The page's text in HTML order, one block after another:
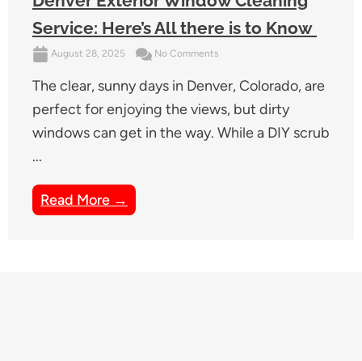
Service: Here’s All there is to Know
August 28, 2025 No Comments
The clear, sunny days in Denver, Colorado, are
perfect for enjoying the views, but dirty
windows can get in the way. While a DIY scrub
...
Read More →